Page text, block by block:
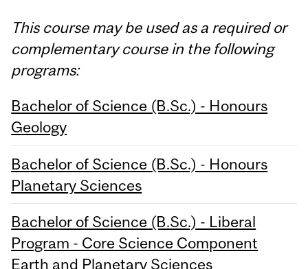
This course may be used as a required or
complementary course in the following
programs:
Bachelor of Science (B.Sc.) - Honours
Geology
Bachelor of Science (B.Sc.) - Honours
Planetary Sciences
Bachelor of Science (B.Sc.) - Liberal
Program - Core Science Component
Earth and Planetary Sciences